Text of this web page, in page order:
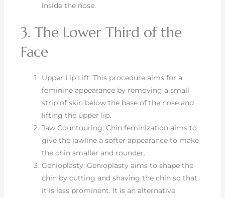
inside the nose.
3. The Lower Third of the
Face
Upper Lip Lift: This procedure aims for a
feminine appearance by removing a small
strip of skin below the base of the nose and
lifting the upper lip.
Jaw Countouring: Chin feminization aims to
give the jawline a softer appearance to make
the chin smaller and rounder.
Genioplasty: Genioplasty aims to shape the
chin by cutting and shaving the chin so that
it is less prominent. It is an alternative